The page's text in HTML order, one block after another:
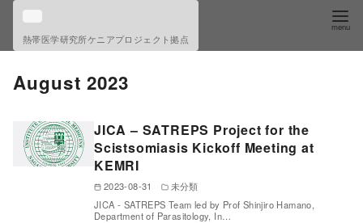
i
熱帯医学研究所ケニアプロジェクト拠点
August 2023
JICA – SATREPS Project for the
Scistsomiasis Kickoff Meeting at
KEMRI
2023-08-31
未分類
JICA - SATREPS Team led by Prof Shinjiro Hamano,
Department of Parasitology, In…